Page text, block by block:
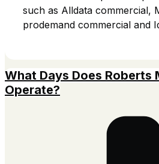
such as Alldata commercial,
prodemand commercial and
What Days Does Roberts
Operate?